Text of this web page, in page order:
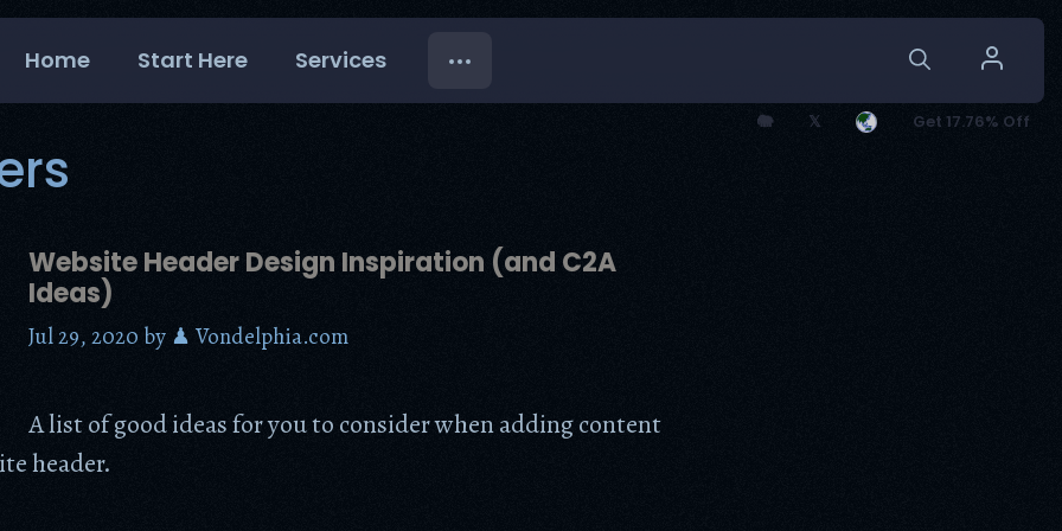
Home Start Here Services
🐘 𝕏 Get 17.76% Off
Website Header Design Inspiration (and C2A
Ideas)
Jul 29, 2020 by ♟ Vondelphia.com
A list of good ideas for you to consider when adding content
header.